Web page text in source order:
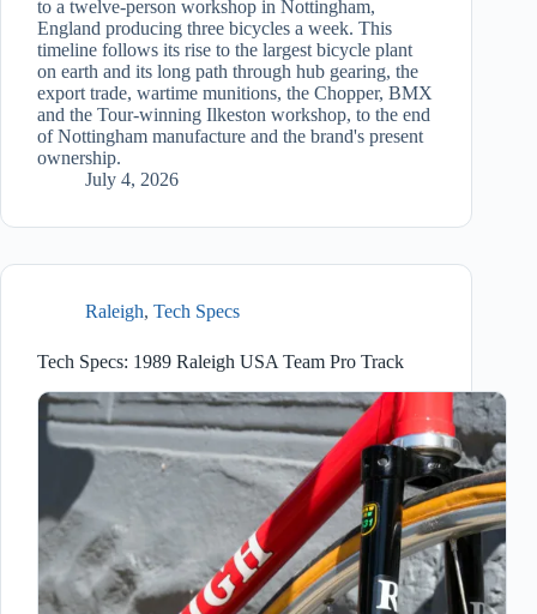
to a twelve-person workshop in Nottingham,
England producing three bicycles a week. This
timeline follows its rise to the largest bicycle plant
on earth and its long path through hub gearing, the
export trade, wartime munitions, the Chopper, BMX
and the Tour-winning Ilkeston workshop, to the end
of Nottingham manufacture and the brand's present
ownership.
July 4, 2026
Raleigh, Tech Specs
Tech Specs: 1989 Raleigh USA Team Pro Track